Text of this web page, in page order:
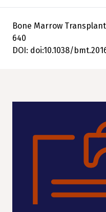
Bone Marrow
640
DOI: doi:10.1038/